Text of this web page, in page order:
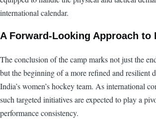
international calendar.
A Forward-Looking Approach to
The conclusion of the camp marks not just the
but the beginning of a more refined and resilient
India’s women’s hockey team. As international
such targeted initiatives are expected to play a
performance consistency.